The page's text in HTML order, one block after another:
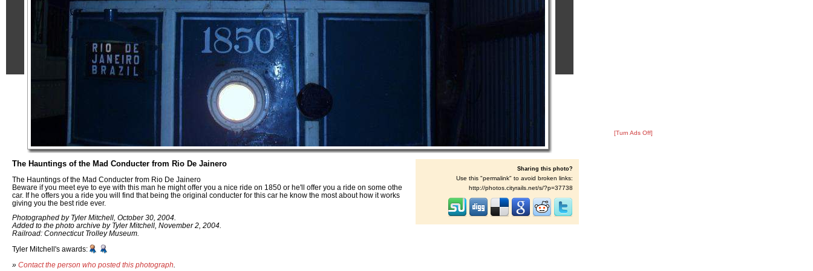
The Hauntings of the Mad Conducter from Rio De Jainero
The Hauntings of the Mad Conducter from Rio De Jainero
Beware if you meet eye to eye with this man he might offer you a nice ride on 1850 or he'll offer you a ride on some othe
car. If he offers you a ride you will find that being the original conducter for this car he know the most about how it works
giving you the best ride ever.
Photographed by Tyler Mitchell, October 30, 2004.
Added to the photo archive by Tyler Mitchell, November 2, 2004.
Railroad: Connecticut Trolley Museum.
Tyler Mitchell's awards:
» Contact the person who posted this photograph
Sharing this photo?
Use this "permalink" to avoid broken links:
http://photos.cityrails.net/s/?p=37738
[Turn Ads Off]